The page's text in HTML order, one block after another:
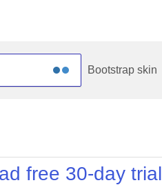
Bootstrap skin
WebBlue
Windows7
free 30-day trial